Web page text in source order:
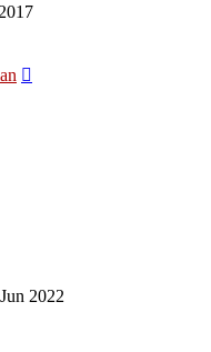
2022